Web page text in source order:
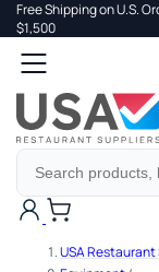
Free Shipping on U.S.
$1,500Search
USA